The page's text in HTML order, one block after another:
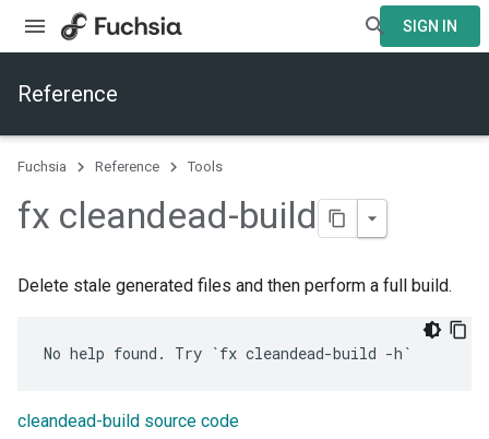
SIGN IN
Reference
Fuchsia Reference Tools
fx cleandead-build
Delete stale generated files and then perform a full build.
cleandead-build source code